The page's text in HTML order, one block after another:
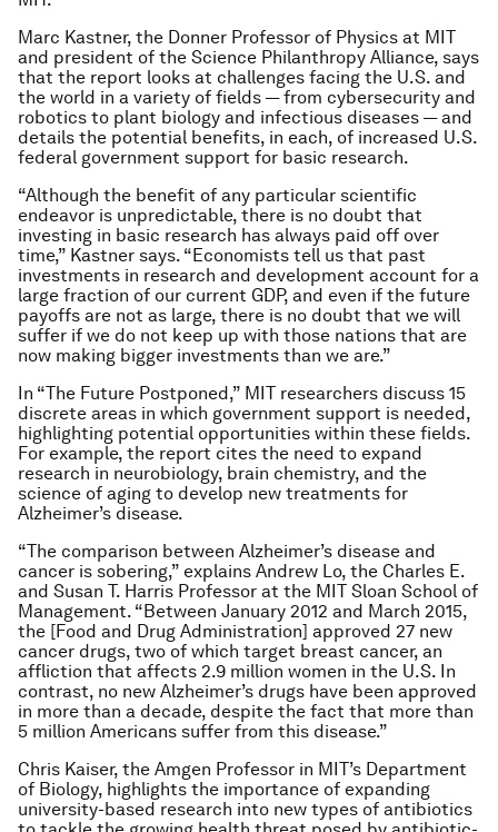
Marc Kastner, the Donner Professor of Physics at MIT
and president of the Science Philanthropy Alliance, says
that the report looks at challenges facing the U.S. and
the world in a variety of fields — from cybersecurity and
robotics to plant biology and infectious diseases — and
details the potential benefits, in each, of increased U.S.
federal government support for basic research.
“Although the benefit of any particular scientific
endeavor is unpredictable, there is no doubt that
investing in basic research has always paid off over
time,” Kastner says. “Economists tell us that past
investments in research and development account for a
large fraction of our current GDP, and even if the future
payoffs are not as large, there is no doubt that we will
suffer if we do not keep up with those nations that are
now making bigger investments than we are.”
In “The Future Postponed,” MIT researchers discuss 15
discrete areas in which government support is needed,
highlighting potential opportunities within these fields.
For example, the report cites the need to expand
research in neurobiology, brain chemistry, and the
science of aging to develop new treatments for
Alzheimer’s disease.
“The comparison between Alzheimer’s disease and
cancer is sobering,” explains Andrew Lo, the Charles E.
and Susan T. Harris Professor at the MIT Sloan School of
Management. “Between January 2012 and March 2015,
the [Food and Drug Administration] approved 27 new
cancer drugs, two of which target breast cancer, an
affliction that affects 2.9 million women in the U.S. In
contrast, no new Alzheimer’s drugs have been approved
in more than a decade, despite the fact that more than
5 million Americans suffer from this disease.”
Chris Kaiser, the Amgen Professor in MIT’s Department
of Biology, highlights the importance of expanding
university-based research into new types of antibiotics